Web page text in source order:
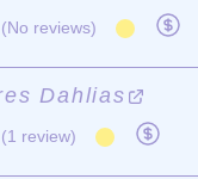
(No reviews)
Dahlias
(1 review)